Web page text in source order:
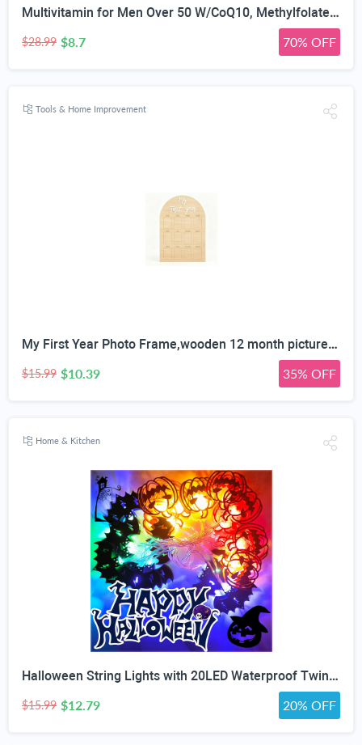
Multivitamin for Men Over 50 W/CoQ10, Methylfolate, Saw Palmetto, 90 Count | Energy Support, Prostate Health, Immune Support, Third-Party Tested, Vegan Capsules, High Absorption, 30+ nutrients, non-GMO
$28.99 $8.7 70% OFF
Tools & Home Improvement
My First Year Photo Frame,wooden 12 month picture frame for baby first year, t 2x3 Inch Picture Holder With Hang Hooks, Desktop Display For Infant 0-12 Months, Birthday Party, Baby Birthday Keepsake Gift
$15.99 $10.39 35% OFF
Home & Kitchen
Halloween String Lights with 20LED Waterproof Twinkle Lights Battery Operated Pumkin and Bat Lights for Outdoor Indoor Party (118IN?
$15.99 $12.79 20% OFF